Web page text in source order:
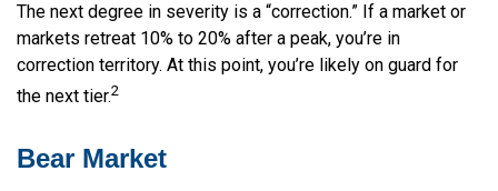
The next degree in severity is a “correction.” If a market or
markets retreat 10% to 20% after a peak, you’re in
correction territory. At this point, you’re likely on guard for
the next tier.2
Bear Market